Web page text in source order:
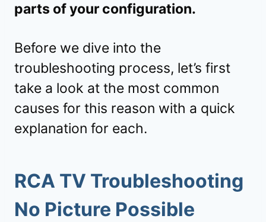
parts of your configuration.
Before we dive into the
troubleshooting process, let’s first
take a look at the most common
causes for this reason with a quick
explanation for each.
RCA TV Troubleshooting
No Picture Possible